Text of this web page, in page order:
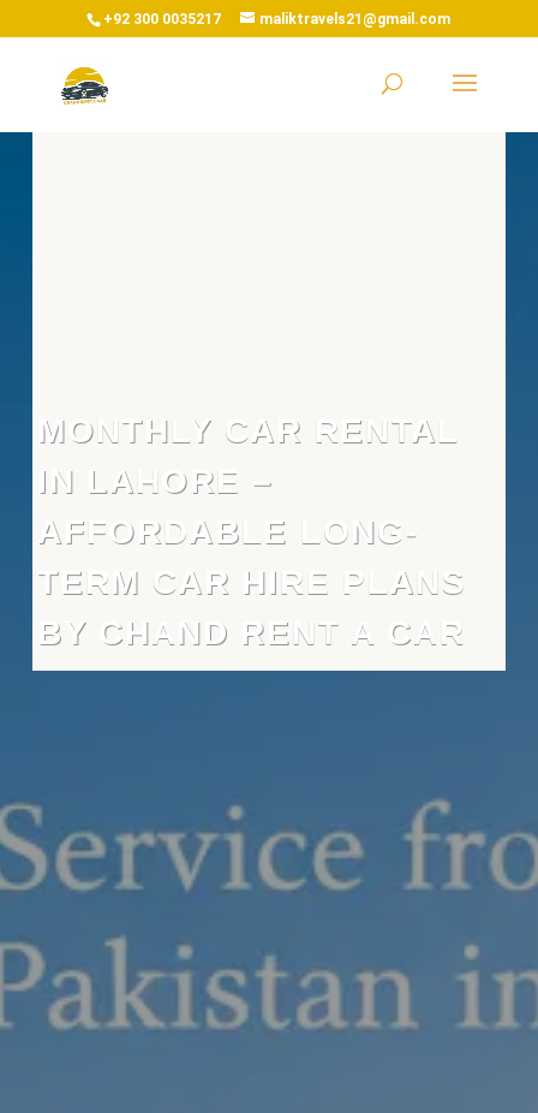
+92 300 0035217 maliktravels21@gmail.com
MONTHLY CAR RENTAL
IN LAHORE –
AFFORDABLE LONG-
TERM CAR HIRE PLANS
BY CHAND RENT A CAR